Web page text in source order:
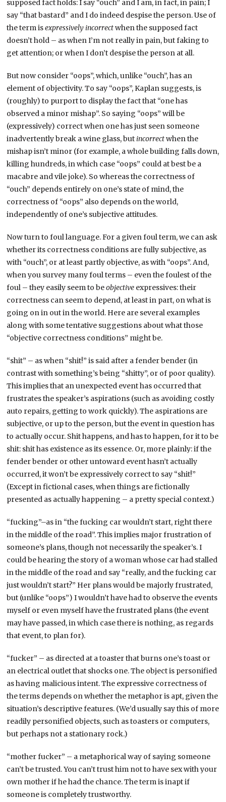
supposed fact holds: I say “ouch” and I am, in fact, in pain; I
say “that bastard” and I do indeed despise the person. Use of
the term isexpressively incorrectwhen the supposed fact
doesn’t hold – as when I’m not really in pain, but faking to
get attention; or when I don’t despise the person at all.
But now consider “oops”, which, unlike “ouch”, has an
element of objectivity. To say “oops”, Kaplan suggests, is
(roughly) to purport to display the fact that “one has
observed a minor mishap”. So saying “oops” will be
(expressively) correct when one has just seen someone
inadvertently break a wine glass, but incorrectwhen the
mishap isn’t minor (for example, a whole building falls down,
killing hundreds, in which case “oops” could at best be a
macabre and vile joke). So whereas the correctness of
“ouch” depends entirely on one’s state of mind, the
correctness of “oops” also depends on the world,
independently of one’s subjective attitudes.
Now turn to foul language. For a given foul term, we can ask
whether its correctness conditions are fully subjective, as
with “ouch”, or at least partly objective, as with “oops”. And,
when you survey many foul terms – even the foulest of the
foul – they easily seem to beobjective expressives: their
correctness can seem to depend, at least in part, on what is
going on in out in the world. Here are several examples
along with some tentative suggestions about what those
“objective correctness conditions” might be.
“shit” – as when “shit!” is said after a fender bender (in
contrast with something’s being “shitty”, or of poor quality).
This implies that an unexpected event has occurred that
frustrates the speaker’s aspirations (such as avoiding costly
auto repairs, getting to work quickly). The aspirations are
subjective, or up to the person, but the event in question has
to actually occur. Shit happens, and has to happen, for it to be
shit: shit has existence as its essence. Or, more plainly: if the
fender bender or other untoward event hasn’t actually
occurred, it won’t be expressively correct to say “shit!”
(Except in fictional cases, when things are fictionally
presented as actually happening – a pretty special context.)
“fucking”–as in “the fucking car wouldn’t start, right there
in the middle of the road”. This implies major frustration of
someone’s plans, though not necessarily the speaker’s. I
could be hearing the story of a woman whose car had stalled
in the middle of the road and say “really, and the fucking car
just wouldn’t start?” Her plans would be majorly frustrated,
but (unlike “oops”) I wouldn’t have had to observe the events
myself or even myself have the frustrated plans (the event
may have passed, in which case there is nothing, as regards
that event, to plan for).
“fucker” – as directed at a toaster that burns one’s toast or
an electrical outlet that shocks one. The object is personified
as having malicious intent. The expressive correctness of
the terms depends on whether the metaphor is apt, given the
situation’s descriptive features. (We’d usually say this of more
readily personified objects, such as toasters or computers,
but perhaps not a stationary rock.)
“mother fucker” – a metaphorical way of saying someone
can’t be trusted. You can’t trust him not to have sex with your
own mother if he had the chance. The term is inapt if
someone is completely trustworthy.